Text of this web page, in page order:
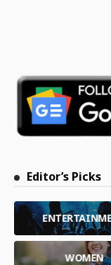
Editor’s Picks
WOMEN